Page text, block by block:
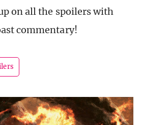
on all the spoilers with
commentary!